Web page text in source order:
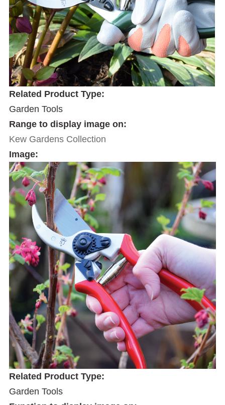
Related Product Type:
Garden Tools
Range to display image on:
Kew Gardens Collection
Image:
Related Product Type:
Garden Tools